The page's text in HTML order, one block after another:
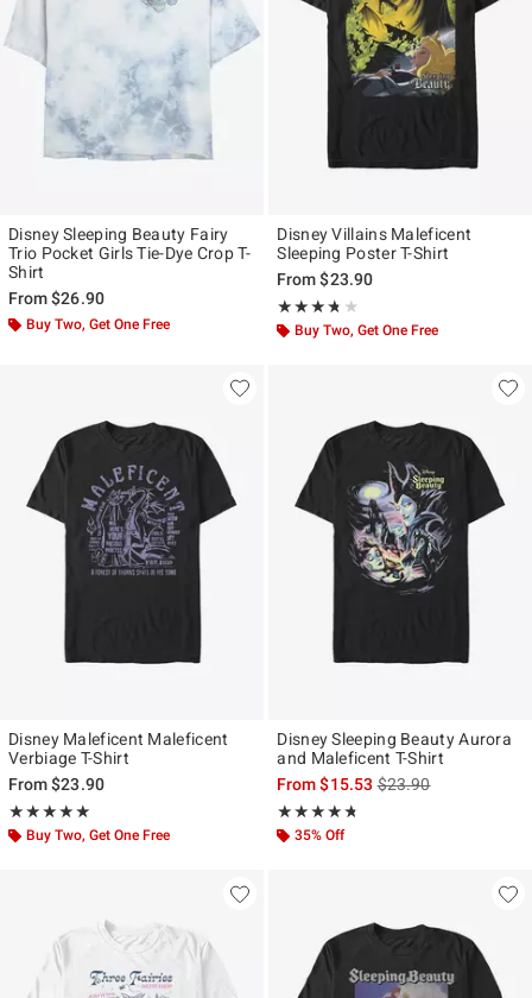
Disney Sleeping Beauty Fairy
Trio Pocket Girls Tie-Dye Crop T-
Shirt
From$26.90
Buy Two, Get One Free
Disney Villains Maleficent
Sleeping Poster T-Shirt
From$23.90
★★★★★
Rating, 3.667 out of 5
★★★★★
Buy Two, Get One Free
Disney Maleficent Maleficent
Verbiage T-Shirt
From$23.90
★★★★★
Rating, 5 out of 5
★★★★★
Buy Two, Get One Free
Disney Sleeping Beauty Aurora
and Maleficent T-Shirt
From$15.53is sales price, the
$23.90
★★★★★
Rating, 4.667 out of 5
★★★★★
35% Off